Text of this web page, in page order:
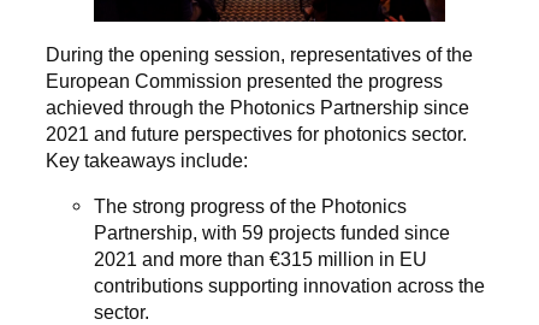
During the opening session, representatives of the
European Commission presented the progress
achieved through the Photonics Partnership since
2021 and future perspectives for photonics sector.
Key takeaways include:
The strong progress of the Photonics
Partnership, with 59 projects funded since
2021 and more than €315 million in EU
contributions supporting innovation across the
sector.